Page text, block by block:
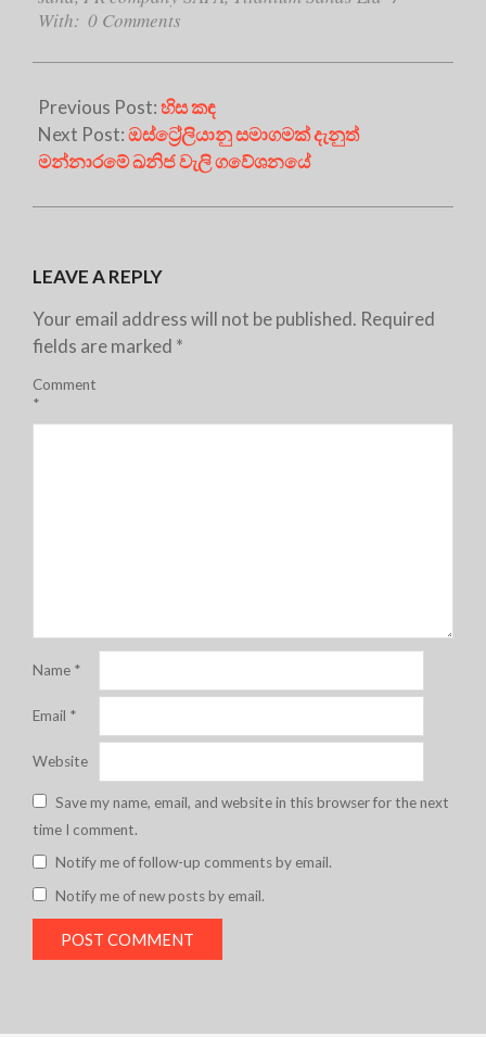
With: 0 Comments
Previous Post:හිස කඳ
Next Post:ඔස්ට්‍රේලියානු සමාගමක් දැනුත්
මන්නාරමේ ඛනිජ වැලි ගවේශනයේ
LEAVE A REPLY
Your email address will not be published. Required
fields are marked *
Comment
*
Name *
Email *
Website
Save my name, email, and website in this browser for the next
time I comment.
Notify me of follow-up comments by email.
Notify me of new posts by email.